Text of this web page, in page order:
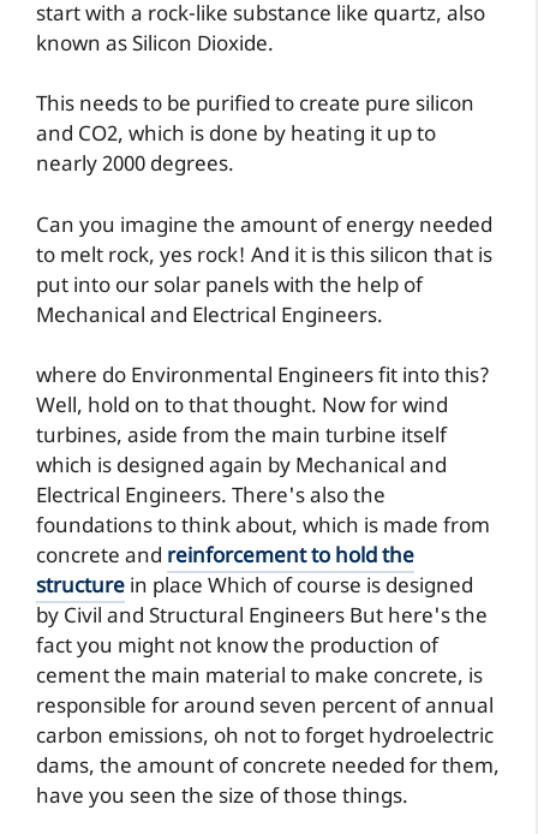
start with a rock-like substance like quartz, also
known as Silicon Dioxide.
This needs to be purified to create pure silicon
and CO2, which is done by heating it up to
nearly 2000 degrees.
Can you imagine the amount of energy needed
to melt rock, yes rock! And it is this silicon that is
put into our solar panels with the help of
Mechanical and Electrical Engineers.
where do Environmental Engineers fit into this?
Well, hold on to that thought. Now for wind
turbines, aside from the main turbine itself
which is designed again by Mechanical and
Electrical Engineers. There's also the
foundations to think about, which is made from
concrete and reinforcement to hold the
structure in place Which of course is designed
by Civil and Structural Engineers But here's the
fact you might not know the production of
cement the main material to make concrete, is
responsible for around seven percent of annual
carbon emissions, oh not to forget hydroelectric
dams, the amount of concrete needed for them,
have you seen the size of those things.